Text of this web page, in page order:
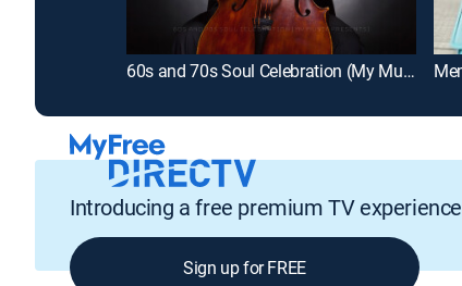
60s and 70s Soul Celebration (My Music Presents)
Introducing a free premium TV experience
Sign up for FREE